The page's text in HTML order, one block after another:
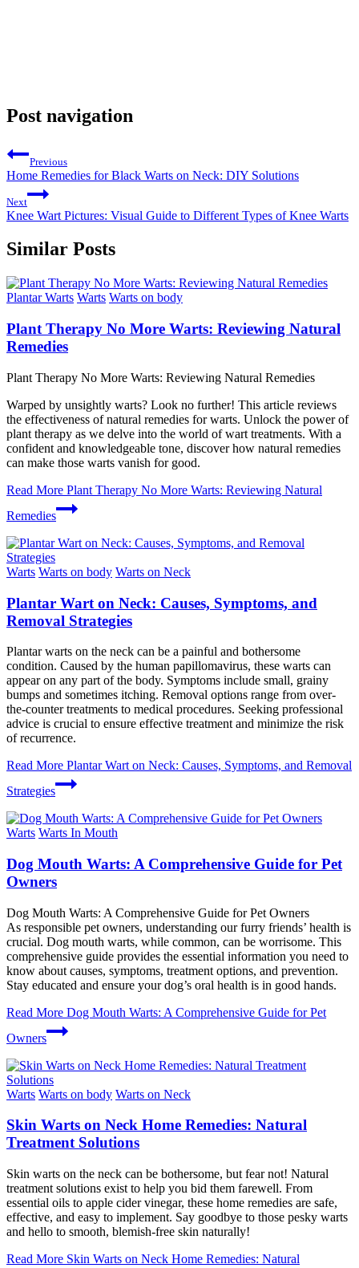
Post navigation
Previous
Home Remedies for Black Warts on Neck: DIY Solutions
Next
Knee Wart Pictures: Visual Guide to Different Types of Knee Warts
Similar Posts
Plantar Warts Warts Warts on body
Plant Therapy No More Warts: Reviewing Natural
Remedies
Plant Therapy No More Warts: Reviewing Natural Remedies
Warped by unsightly warts? Look no further! This article reviews
the effectiveness of natural remedies for warts. Unlock the power of
plant therapy as we delve into the world of wart treatments. With a
confident and knowledgeable tone, discover how natural remedies
can make those warts vanish for good.
Read More Plant Therapy No More Warts: Reviewing Natural
Remedies
Warts Warts on body Warts on Neck
Plantar Wart on Neck: Causes, Symptoms, and
Removal Strategies
Plantar warts on the neck can be a painful and bothersome
condition. Caused by the human papillomavirus, these warts can
appear on any part of the body. Symptoms include small, grainy
bumps and sometimes itching. Removal options range from over-
the-counter treatments to medical procedures. Seeking professional
advice is crucial to ensure effective treatment and minimize the risk
of recurrence.
Read More Plantar Wart on Neck: Causes, Symptoms, and Removal
Strategies
Warts Warts In Mouth
Dog Mouth Warts: A Comprehensive Guide for Pet
Owners
Dog Mouth Warts: A Comprehensive Guide for Pet Owners
As responsible pet owners, understanding our furry friends’ health is
crucial. Dog mouth warts, while common, can be worrisome. This
comprehensive guide provides the essential information you need to
know about causes, symptoms, treatment options, and prevention.
Stay educated and ensure your dog’s oral health is in good hands.
Read More Dog Mouth Warts: A Comprehensive Guide for Pet
Owners
Warts Warts on body Warts on Neck
Skin Warts on Neck Home Remedies: Natural
Treatment Solutions
Skin warts on the neck can be bothersome, but fear not! Natural
treatment solutions exist to help you bid them farewell. From
essential oils to apple cider vinegar, these home remedies are safe,
effective, and easy to implement. Say goodbye to those pesky warts
and hello to smooth, blemish-free skin naturally!
Read More Skin Warts on Neck Home Remedies: Natural